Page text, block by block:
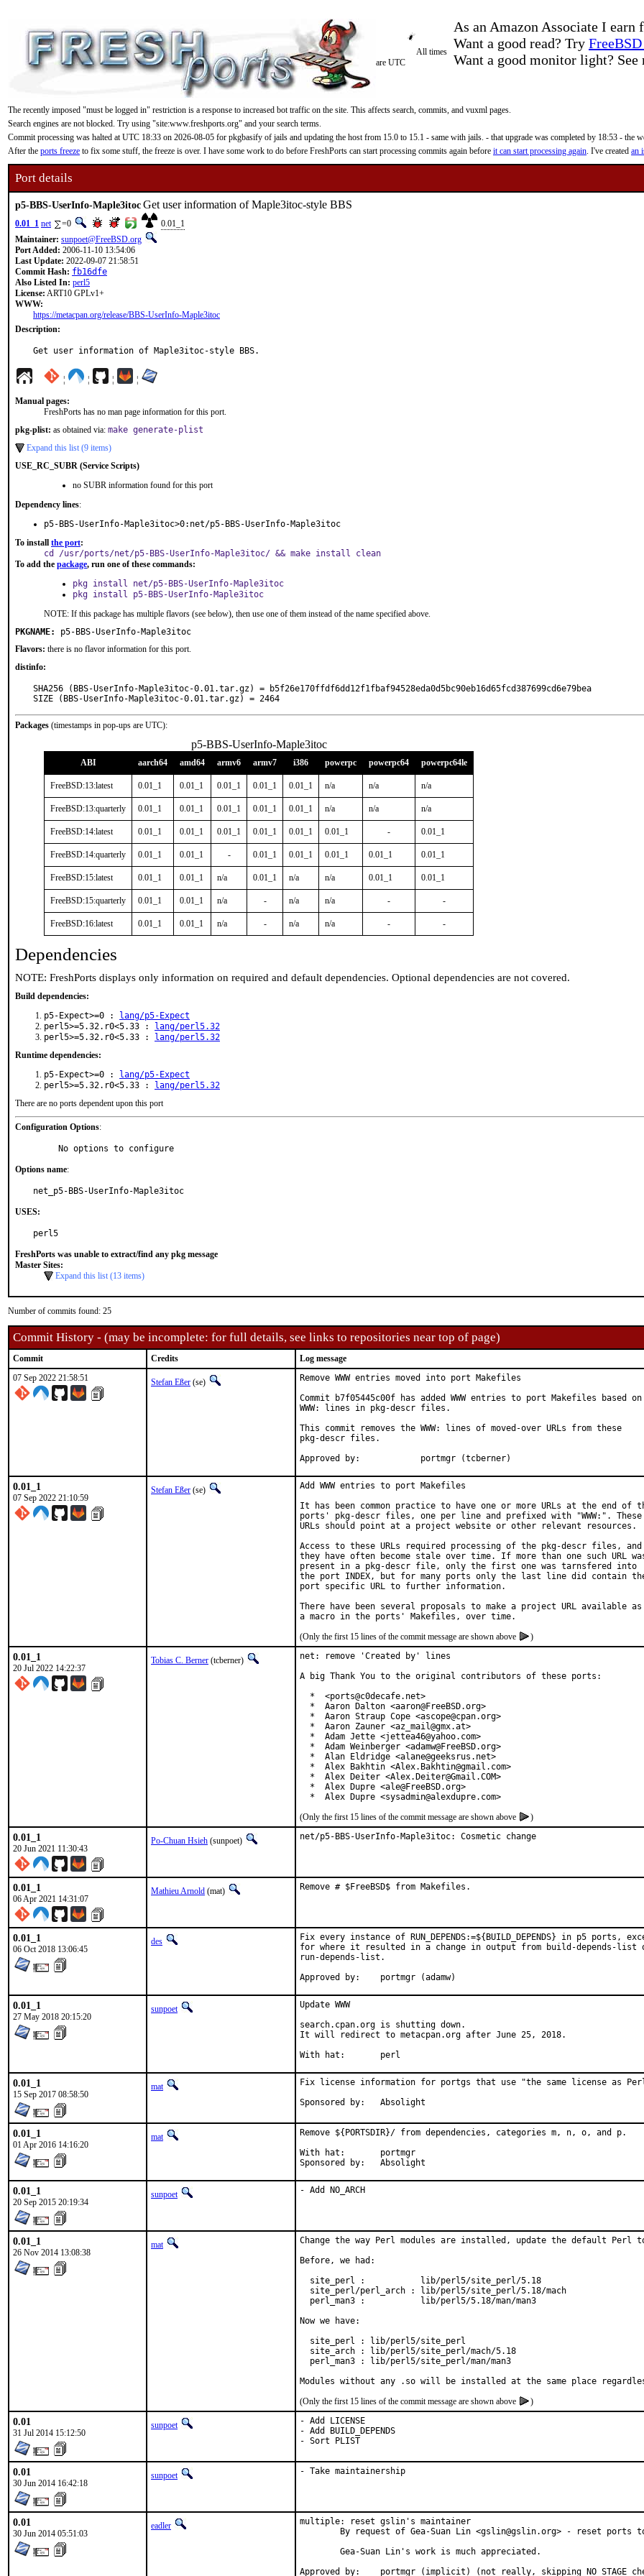
As an Amazon Associate I
Want a good read? Try
Want a good monitor light? See
All times
are UTC
The recently imposed "must be logged in" restriction is a response to increased bot traffic on the site. This affects search, commits, and vuxml pages.
Search engines are not blocked. Try using "site:www.freshports.org" and your search terms.
Commit processing was halted at UTC 18:33 on 2026-08-05 for pkgbasify of jails and updating the host from 15.0 to 15.1 - same with jails. - that upgrade was completed by 18:53 - the
After the ports freeze to fix some stuff, the freeze is over. I have some work to do before FreshPorts can start processing commits again before it can start processing again. I've created an
Port details
p5-BBS-UserInfo-Maple3itocGet user information of Maple3itoc-style BBS
0.01_1 net =0
0.01_1
Maintainer: sunpoet@FreeBSD.org
Port Added: 2006-11-10 13:54:06
Last Update: 2022-09-07 21:58:51
Commit Hash: fb16dfe
Also Listed In: perl5
License: ART10 GPLv1+
WWW:
https://metacpan.org/release/BBS-UserInfo-Maple3itoc
Description:
Get user information of Maple3itoc-style BBS.
¦ ¦ ¦ ¦
Manual pages:
FreshPorts has no man page information for this port.
pkg-plist: as obtained via: make generate-plist
Expand this list (9 items)
USE_RC_SUBR (Service Scripts)
no SUBR information found for this port
Dependency lines:
p5-BBS-UserInfo-Maple3itoc>0:net/p5-BBS-UserInfo-Maple3itoc
To install the port:
cd /usr/ports/net/p5-BBS-UserInfo-Maple3itoc/ && make install clean
To add the package, run one of these commands:
pkg install net/p5-BBS-UserInfo-Maple3itoc
pkg install p5-BBS-UserInfo-Maple3itoc
NOTE: If this package has multiple flavors (see below), then use one of them instead of the name specified above.
PKGNAME:
p5-BBS-UserInfo-Maple3itoc
Flavors: there is no flavor information for this port.
distinfo:
SHA256 (BBS-UserInfo-Maple3itoc-0.01.tar.gz) = b5f26e170ffdf6dd12f1fbaf94528eda0d5bc90eb16d65fcd387699cd6e79bea
SIZE (BBS-UserInfo-Maple3itoc-0.01.tar.gz) = 2464
Packages (timestamps in pop-ups are UTC):
p5-BBS-UserInfo-Maple3itoc
ABI aarch64 amd64 armv6 armv7 i386 powerpc powerpc64 powerpc64le
FreeBSD:13:latest 0.01_1 0.01_1 0.01_1 0.01_1 0.01_1 n/a n/a n/a
FreeBSD:13:quarterly 0.01_1 0.01_1 0.01_1 0.01_1 0.01_1 n/a n/a n/a
FreeBSD:14:latest 0.01_1 0.01_1 0.01_1 0.01_1 0.01_1 0.01_1 - 0.01_1
FreeBSD:14:quarterly 0.01_1 0.01_1 - 0.01_1 0.01_1 0.01_1 0.01_1 0.01_1
FreeBSD:15:latest 0.01_1 0.01_1 n/a 0.01_1 n/a n/a 0.01_1 0.01_1
FreeBSD:15:quarterly 0.01_1 0.01_1 n/a - n/a n/a - -
FreeBSD:16:latest 0.01_1 0.01_1 n/a - n/a n/a - -
Dependencies
NOTE: FreshPorts displays only information on required and default dependencies. Optional dependencies are not covered.
Build dependencies:
p5-Expect>=0 :
lang/p5-Expect
perl5>=5.32.r0<5.33 :
lang/perl5.32
perl5>=5.32.r0<5.33 :
lang/perl5.32
Runtime dependencies:
p5-Expect>=0 :
lang/p5-Expect
perl5>=5.32.r0<5.33 :
lang/perl5.32
There are no ports dependent upon this port
Configuration Options:
     No options to configure
Options name:
net_p5-BBS-UserInfo-Maple3itoc
USES:
perl5
FreshPorts was unable to extract/find any pkg message
Master Sites:
Expand this list (13 items)
Number of commits found: 25
Commit History - (may be incomplete: for full details, see links to repositories near top of page)
Commit Credits
Log message
07 Sep 2022 21:58:51
Stefan Eßer (se)
Remove WWW entries moved into port Makefiles
Commit b7f05445c00f has added WWW entries to port Makefiles based on
WWW: lines in pkg-descr files.
This commit removes the WWW: lines of moved-over URLs from these
pkg-descr files.
Approved by:		portmgr (tcberner)
0.01_1
07 Sep 2022 21:10:59
Stefan Eßer (se)
Add WWW entries to port Makefiles
It has been common practice to have one or more URLs at the end of
ports' pkg-descr files, one per line and prefixed with "WWW:". These
URLs should point at a project website or other relevant resources.
Access to these URLs required processing of the pkg-descr files, and
they have often become stale over time. If more than one such URL
present in a pkg-descr file, only the first one was tarnsfered into
the port INDEX, but for many ports only the last line did contain
port specific URL to further information.
There have been several proposals to make a project URL available as
(Only the first 15 lines of the commit message are shown above
)
0.01_1
20 Jul 2022 14:22:37
Tobias C. Berner (tcberner)
net: remove 'Created by' lines
A big Thank You to the original contributors of these ports:
  *  <ports@c0decafe.net>
  *  Aaron Dalton <aaron@FreeBSD.org>
  *  Aaron Straup Cope <ascope@cpan.org>
  *  Aaron Zauner <az_mail@gmx.at>
  *  Adam Jette <jettea46@yahoo.com>
  *  Adam Weinberger <adamw@FreeBSD.org>
  *  Alan Eldridge <alane@geeksrus.net>
  *  Alex Bakhtin <Alex.Bakhtin@gmail.com>
  *  Alex Deiter <Alex.Deiter@Gmail.COM>
  *  Alex Dupre <ale@FreeBSD.org>
  *  Alex Dupre <sysadmin@alexdupre.com>
(Only the first 15 lines of the commit message are shown above
)
0.01_1
20 Jun 2021 11:30:43
Po-Chuan Hsieh (sunpoet) net/p5-BBS-UserInfo-Maple3itoc: Cosmetic change
0.01_1
06 Apr 2021 14:31:07
Mathieu Arnold (mat) Remove # $FreeBSD$ from Makefiles.
0.01_1
06 Oct 2018 13:06:45
des
Fix every instance of RUN_DEPENDS:=${BUILD_DEPENDS} in p5 ports,
for where it resulted in a change in output from build-depends-list
run-depends-list.
Approved by:	portmgr (adamw)
0.01_1
27 May 2018 20:15:20
sunpoet
Update WWW
search.cpan.org is shutting down.
It will redirect to metacpan.org after June 25, 2018.
With hat:	perl
0.01_1
15 Sep 2017 08:58:50
mat
Fix license information for portgs that use "the same license as
Sponsored by:	Absolight
0.01_1
01 Apr 2016 14:16:20
mat
Remove ${PORTSDIR}/ from dependencies, categories m, n, o, and p.
With hat:	portmgr
Sponsored by:	Absolight
0.01_1
20 Sep 2015 20:19:34
sunpoet - Add NO_ARCH
0.01_1
26 Nov 2014 13:08:38
mat
Change the way Perl modules are installed, update the default Perl
Before, we had:
  site_perl :           lib/perl5/site_perl/5.18
  site_perl/perl_arch : lib/perl5/site_perl/5.18/mach
  perl_man3 :           lib/perl5/5.18/man/man3
Now we have:
  site_perl : lib/perl5/site_perl
  site_arch : lib/perl5/site_perl/mach/5.18
  perl_man3 : lib/perl5/site_perl/man/man3
Modules without any .so will be installed at the same place
(Only the first 15 lines of the commit message are shown above
)
0.01
31 Jul 2014 15:12:50
sunpoet
- Add LICENSE
- Add BUILD_DEPENDS
- Sort PLIST
0.01
30 Jun 2014 16:42:18
sunpoet - Take maintainership
0.01
30 Jun 2014 05:51:03
eadler
multiple: reset gslin's maintainer
Approved by:	portmgr (implicit) (not really, skipping NO_STAGE